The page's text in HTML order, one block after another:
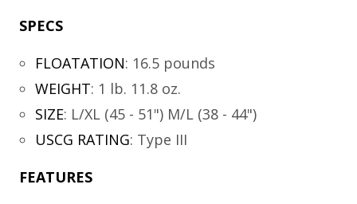
SPECS
FLOATATION: 16.5 pounds
WEIGHT: 1 lb. 11.8 oz.
SIZE: L/XL (45 - 51") M/L (38 - 44")
USCG RATING: Type III
FEATURES